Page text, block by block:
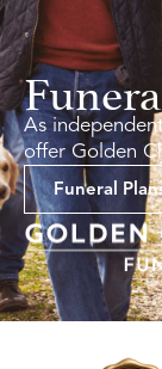
As
offer Golden
Funeral